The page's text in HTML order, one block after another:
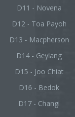
D11 - Novena
D12 - Toa Payoh
D13 - Macpherson
D14 - Geylang
D15 - Joo Chiat
D16 - Bedok
D17 - Changi